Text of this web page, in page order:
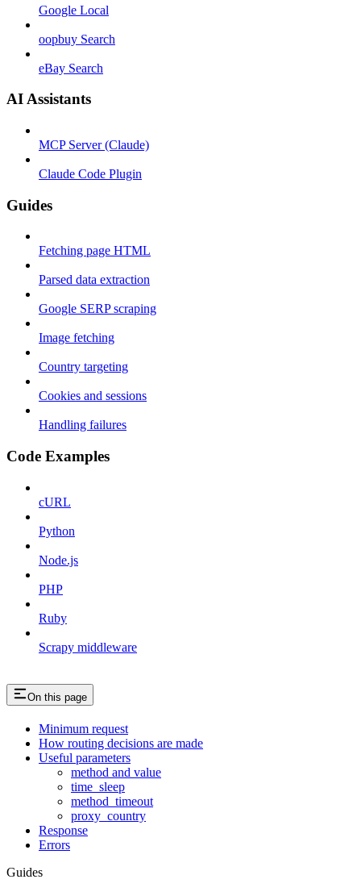
Google Local
oopbuy Search
eBay Search
AI Assistants
MCP Server (Claude)
Claude Code Plugin
Guides
Fetching page HTML
Parsed data extraction
Google SERP scraping
Image fetching
Country targeting
Cookies and sessions
Handling failures
Code Examples
cURL
Python
Node.js
PHP
Ruby
Scrapy middleware
On this page
Minimum request
How routing decisions are made
Useful parameters
method and value
time_sleep
method_timeout
proxy_country
Response
Errors
Guides